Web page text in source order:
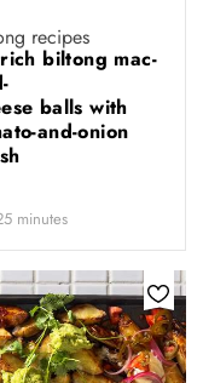
recipes
biltong mac-
balls with
and-onion
minutes